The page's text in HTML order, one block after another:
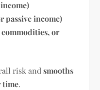
passive income)
or
risk andsmooths
time.